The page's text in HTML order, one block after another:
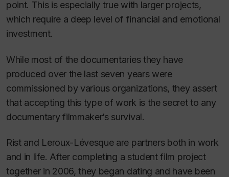
point. This is especially true with larger projects,
which require a deep level of financial and emotional
investment.
While most of the documentaries they have
produced over the last seven years were
commissioned by various organizations, they assert
that accepting this type of work is the secret to any
documentary filmmaker’s survival.
Rist and Leroux-Lévesque are partners both in work
and in life. After completing a student film project
together in 2006, they began dating and have been